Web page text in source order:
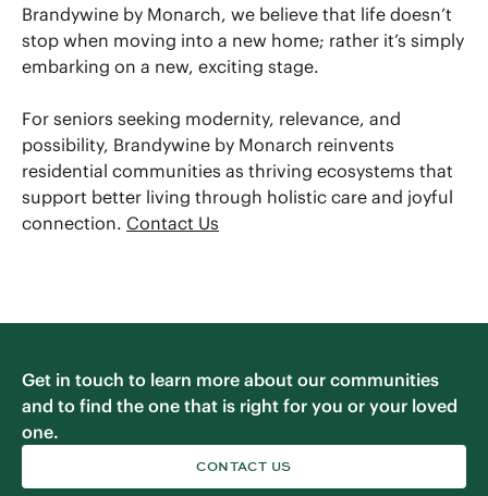
Brandywine by Monarch, we believe that life doesn’t
stop when moving into a new home; rather it’s simply
embarking on a new, exciting stage.
For seniors seeking modernity, relevance, and
possibility, Brandywine by Monarch reinvents
residential communities as thriving ecosystems that
support better living through holistic care and joyful
connection. Contact Us
Get in touch to learn more about our communities
and to find the one that is right for you or your loved
one.
CONTACT US